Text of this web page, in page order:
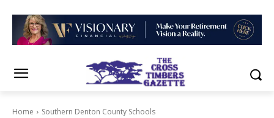
Home Southern Denton County Schools